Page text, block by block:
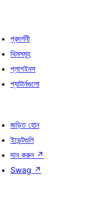
প্রদর্শনী
থিমসমূহ
প্লাগইনস
প্যাটার্নগুলো
জড়িত হোন
ইভেন্টগুলি
দান করুন ↗
Swag ↗